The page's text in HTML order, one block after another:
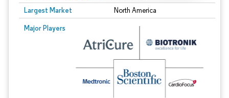
Largest Market North America
Major Players
Image © Mordor Intelligence. Reuse requires attribution under CC BY 4.0.